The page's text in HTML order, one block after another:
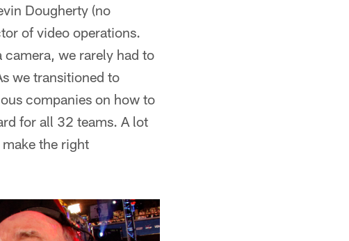
Dougherty (no
of video operations.
we rarely had to
we transitioned to
companies on how to
for all 32 teams. A lot
the right